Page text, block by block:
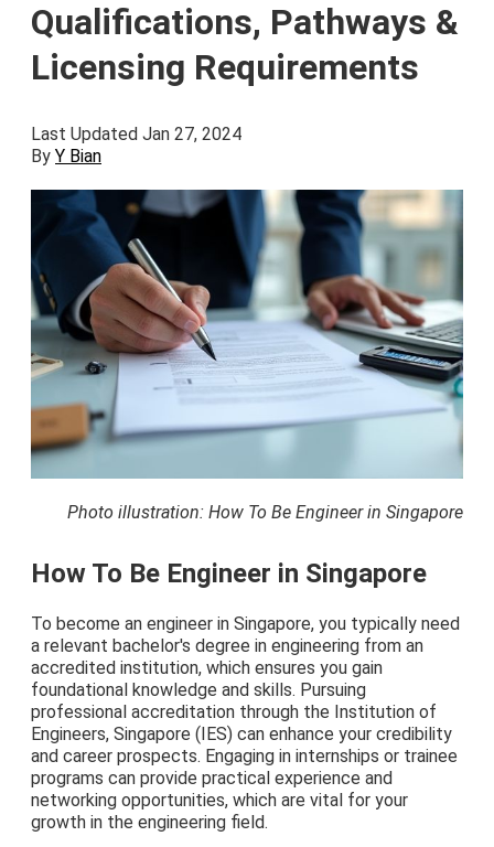
Qualifications, Pathways &
Licensing Requirements
Last Updated Jan 27, 2024
By Y Bian
Photo illustration: How To Be Engineer in Singapore
How To Be Engineer in Singapore
To become an engineer in Singapore, you typically need
a relevant bachelor's degree in engineering from an
accredited institution, which ensures you gain
foundational knowledge and skills. Pursuing
professional accreditation through the Institution of
Engineers, Singapore (IES) can enhance your credibility
and career prospects. Engaging in internships or trainee
programs can provide practical experience and
networking opportunities, which are vital for your
growth in the engineering field.